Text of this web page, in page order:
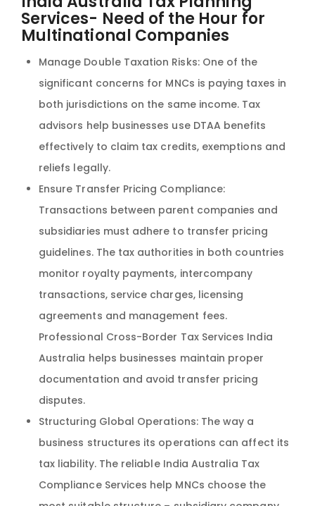
Services- Need of the Hour for
Multinational Companies
Manage Double Taxation Risks: One of the
significant concerns for MNCs is paying taxes in
both jurisdictions on the same income. Tax
advisors help businesses use DTAA benefits
effectively to claim tax credits, exemptions and
reliefs legally.
Ensure Transfer Pricing Compliance:
Transactions between parent companies and
subsidiaries must adhere to transfer pricing
guidelines. The tax authorities in both countries
monitor royalty payments, intercompany
transactions, service charges, licensing
agreements and management fees.
Professional Cross-Border Tax Services India
Australia helps businesses maintain proper
documentation and avoid transfer pricing
disputes.
Structuring Global Operations: The way a
business structures its operations can affect its
tax liability. The reliable India Australia Tax
Compliance Services help MNCs choose the